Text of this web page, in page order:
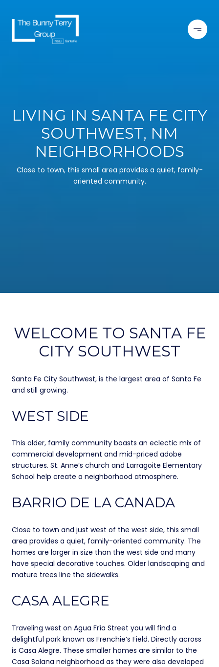
LIVING IN SANTA FE CITY
SOUTHWEST, NM
NEIGHBORHOODS
Close to town, this small area provides a quiet, family-
oriented community.
WELCOME TO SANTA FE
CITY SOUTHWEST
Santa Fe City Southwest, is the largest area of Santa Fe
and still growing.
WEST SIDE
This older, family community boasts an eclectic mix of
commercial development and mid-priced adobe
structures. St. Anne’s church and Larragoite Elementary
School help create a neighborhood atmosphere.
BARRIO DE LA CANADA
Close to town and just west of the west side, this small
area provides a quiet, family-oriented community. The
homes are larger in size than the west side and many
have special decorative touches. Older landscaping and
mature trees line the sidewalks.
CASA ALEGRE
Traveling west on Agua Fría Street you will find a
delightful park known as Frenchie’s Field. Directly across
is Casa Alegre. These smaller homes are similar to the
Casa Solana neighborhood as they were also developed